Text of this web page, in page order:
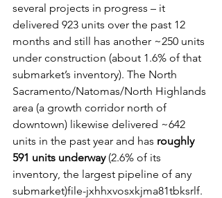
several projects in progress – it
delivered 923 units over the past 12
months and still has another ~250 units
under construction (about 1.6% of that
submarket’s inventory). The North
Sacramento/Natomas/North Highlands
area (a growth corridor north of
downtown) likewise delivered ~642
units in the past year and has roughly
591 units underway (2.6% of its
inventory, the largest pipeline of any
submarket)file-jxhhxvosxkjma81tbksrlf.